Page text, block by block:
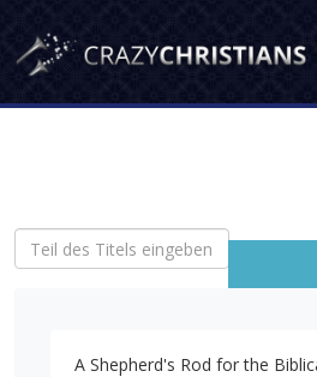
Teil des Titels eingeben
A Shepherd's Rod for the